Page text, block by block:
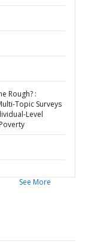
Rough? :
Topic Surveys
Level
See More